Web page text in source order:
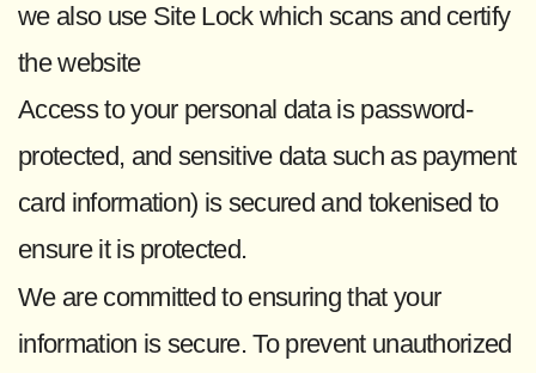
we also use Site Lock which scans and certify
the website
Access to your personal data is password-
protected, and sensitive data such as payment
card information) is secured and tokenised to
ensure it is protected.
We are committed to ensuring that your
information is secure. To prevent unauthorized